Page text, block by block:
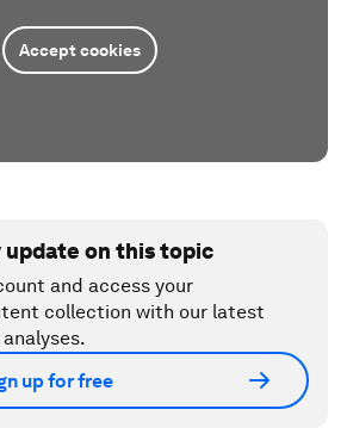
Accept cookies
update on this topic
and access your
collection with our latest
up for free